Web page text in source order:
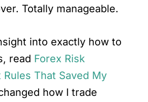
Totally manageable.
into exactly how to
read Forex Risk
Rules That Saved My
how I trade